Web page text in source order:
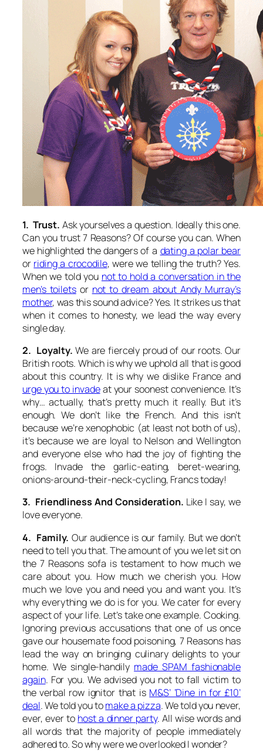
1. Trust. Ask yourselves a question. Ideally this one.
Can you trust 7 Reasons? Of course you can. When
we highlighted the dangers of a dating a polar bear
or riding a crocodile, were we telling the truth? Yes.
When we told you not to hold a conversation in the
men’s toiletsor not to dream about Andy Murray’s
mother, was this sound advice? Yes. It strikes us that
when it comes to honesty, we lead the way every
single day.
2. Loyalty. We are fiercely proud of our roots. Our
British roots. Which is why we uphold all that is good
about this country. It is why we dislike France and
urge you to invadeat your soonest convenience. It’s
why… actually, that’s pretty much it really. But it’s
enough. We don’t like the French. And this isn’t
because we’re xenophobic (at least not both of us),
it’s because we are loyal to Nelson and Wellington
and everyone else who had the joy of fighting the
frogs. Invade the garlic-eating, beret-wearing,
onions-around-their-neck-cycling, Francs today!
3. Friendliness And Consideration. Like I say, we
love everyone.
4. Family. Our audience is our family. But we don’t
need to tell you that. The amount of you we let sit on
the 7 Reasons sofa is testament to how much we
care about you. How much we cherish you. How
much we love you and need you and want you. It’s
why everything we do is for you. We cater for every
aspect of your life. Let’s take one example. Cooking.
Ignoring previous accusations that one of us once
gave our housemate food poisoning, 7 Reasons has
lead the way on bringing culinary delights to your
home. We single-handily made SPAM fashionable
again. For you. We advised you not to fall victim to
the verbal row ignitor that is M&S’ ‘Dine in for £10’
deal. We told you tomake a pizza. We told you never,
ever, ever to host a dinner party. All wise words and
all words that the majority of people immediately
adhered to. So why were we overlooked I wonder?